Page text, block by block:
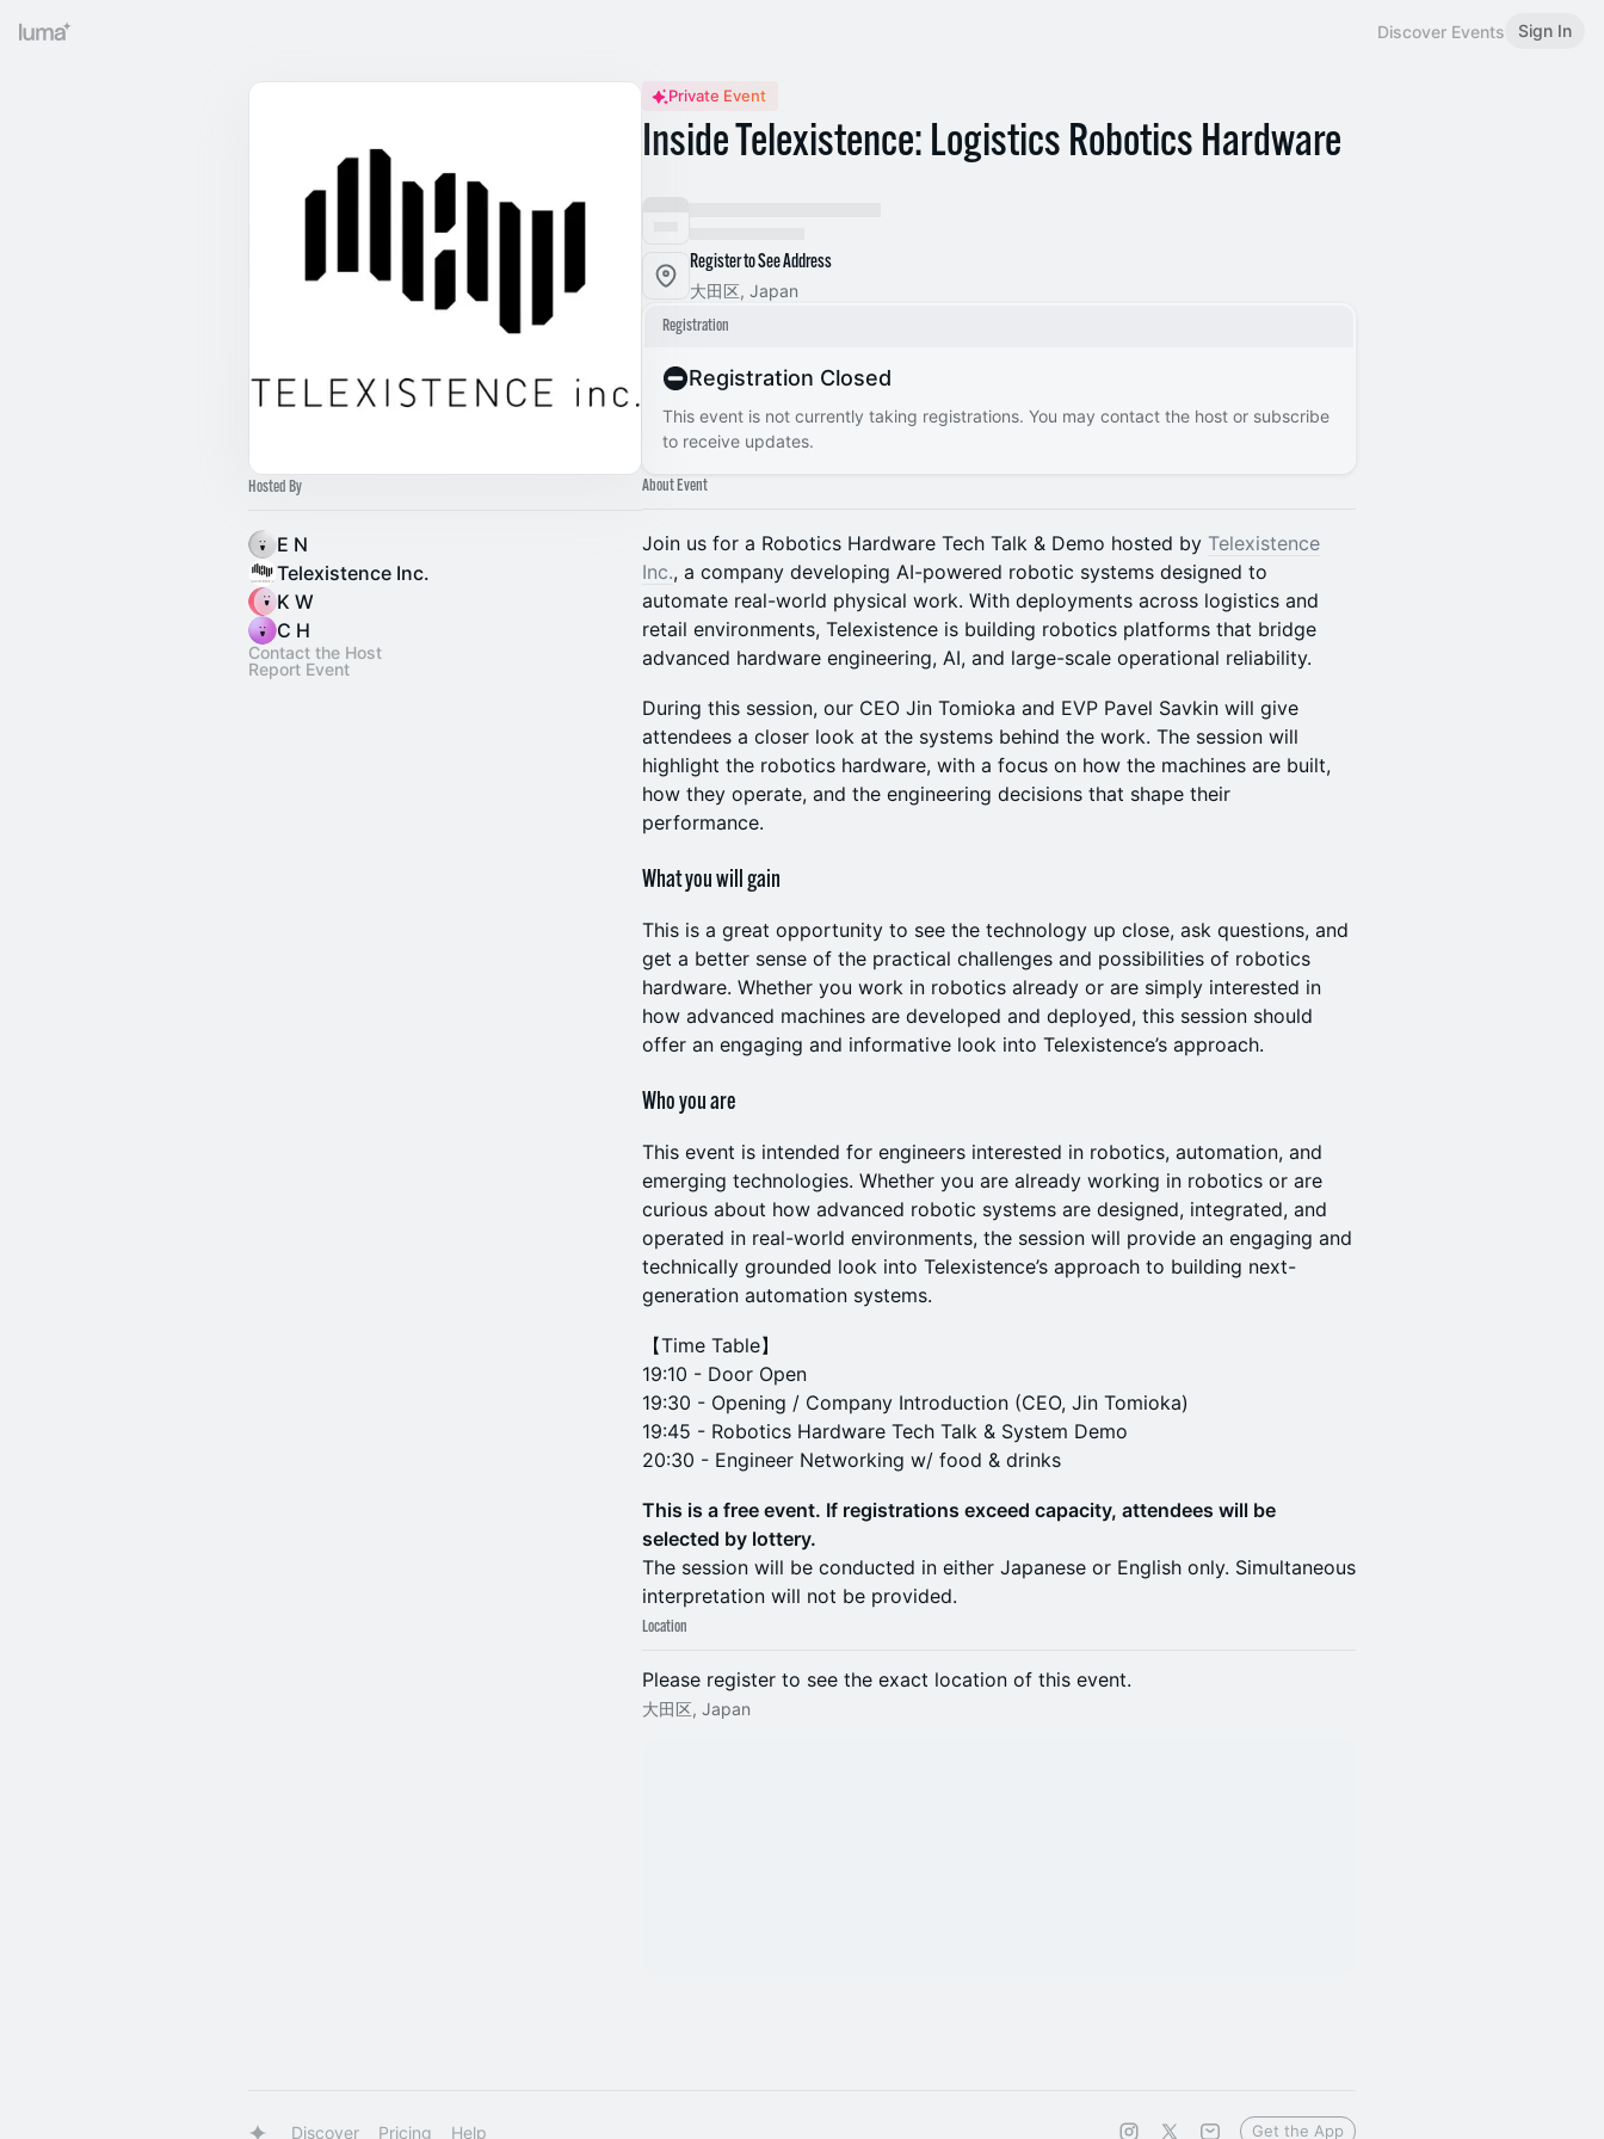
Discover Events Sign In
Hosted By
E N
Telexistence Inc.
K W
C H
Contact the Host
Report Event
Private Event
Inside Telexistence: Logistics Robotics Hardware
Register to See Address
大田区, Japan
Registration
Registration Closed
This event is not currently taking registrations. You may contact the host or subscribe
to receive updates.
About Event
Join us for a Robotics Hardware Tech Talk & Demo hosted by Telexistence
Inc., a company developing AI-powered robotic systems designed to
automate real-world physical work. With deployments across logistics and
retail environments, Telexistence is building robotics platforms that bridge
advanced hardware engineering, AI, and large-scale operational reliability.
During this session, our CEO Jin Tomioka and EVP Pavel Savkin will give
attendees a closer look at the systems behind the work. The session will
highlight the robotics hardware, with a focus on how the machines are built,
how they operate, and the engineering decisions that shape their
performance.
What you will gain
This is a great opportunity to see the technology up close, ask questions, and
get a better sense of the practical challenges and possibilities of robotics
hardware. Whether you work in robotics already or are simply interested in
how advanced machines are developed and deployed, this session should
offer an engaging and informative look into Telexistence’s approach.
Who you are
This event is intended for engineers interested in robotics, automation, and
emerging technologies. Whether you are already working in robotics or are
curious about how advanced robotic systems are designed, integrated, and
operated in real-world environments, the session will provide an engaging and
technically grounded look into Telexistence’s approach to building next-
generation automation systems.
【Time Table】
19:10 - Door Open
19:30 - Opening / Company Introduction (CEO, Jin Tomioka)
19:45 - Robotics Hardware Tech Talk & System Demo
20:30 - Engineer Networking w/ food & drinks
This is a free event. If registrations exceed capacity, attendees will be
selected by lottery.
The session will be conducted in either Japanese or English only. Simultaneous
interpretation will not be provided.
Location
Please register to see the exact location of this event.
大田区, Japan
Discover Pricing Help Get the App